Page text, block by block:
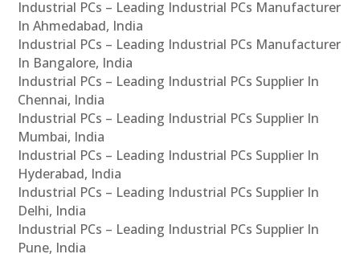
Industrial PCs – Leading Industrial PCs Manufacturer
In Ahmedabad, India
Industrial PCs – Leading Industrial PCs Manufacturer
In Bangalore, India
Industrial PCs – Leading Industrial PCs Supplier In
Chennai, India
Industrial PCs – Leading Industrial PCs Supplier In
Mumbai, India
Industrial PCs – Leading Industrial PCs Supplier In
Hyderabad, India
Industrial PCs – Leading Industrial PCs Supplier In
Delhi, India
Industrial PCs – Leading Industrial PCs Supplier In
Pune, India